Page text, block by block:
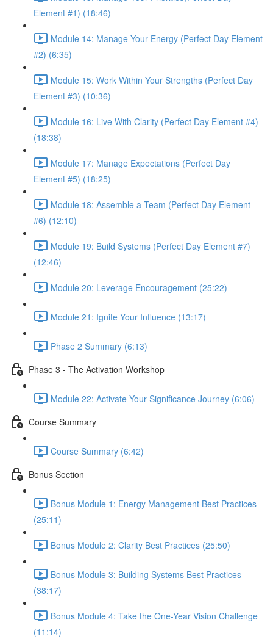
Element #1) (18:46)
Module 14: Manage Your Energy (Perfect Day Element
#2) (6:35)
Module 15: Work Within Your Strengths (Perfect Day
Element #3) (10:36)
Module 16: Live With Clarity (Perfect Day Element #4)
(18:38)
Module 17: Manage Expectations (Perfect Day
Element #5) (18:25)
Module 18: Assemble a Team (Perfect Day Element
#6) (12:10)
Module 19: Build Systems (Perfect Day Element #7)
(12:46)
Module 20: Leverage Encouragement (25:22)
Module 21: Ignite Your Influence (13:17)
Phase 2 Summary (6:13)
Phase 3 - The Activation Workshop
Module 22: Activate Your Significance Journey (6:06)
Course Summary
Course Summary (6:42)
Bonus Section
Bonus Module 1: Energy Management Best Practices
(25:11)
Bonus Module 2: Clarity Best Practices (25:50)
Bonus Module 3: Building Systems Best Practices
(38:17)
Bonus Module 4: Take the One-Year Vision Challenge
(11:14)